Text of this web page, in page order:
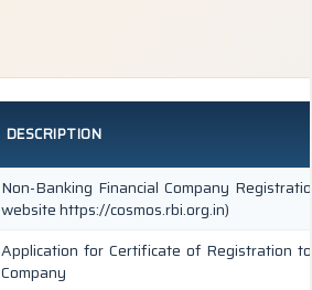
DESCRIPTION
Non-Banking Financial Company
website https://cosmos.rbi.org.in)
Application for Certificate of Registration
Company